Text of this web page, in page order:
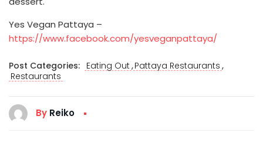
Yes Vegan Pattaya –
https://www.facebook.com/yesveganpattaya/
Post Categories: Eating Out ,Pattaya Restaurants ,
Restaurants
By Reiko